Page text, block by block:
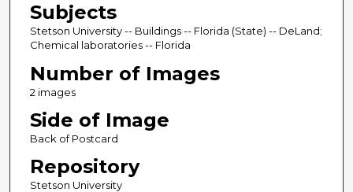
Subjects
Stetson University -- Buildings -- Florida (State) -- DeLand;
Chemical laboratories -- Florida
Number of Images
2 images
Side of Image
Back of Postcard
Repository
Stetson University